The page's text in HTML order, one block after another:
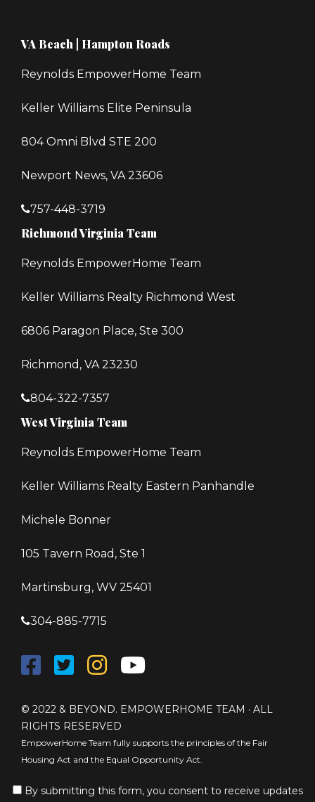
VA Beach | Hampton Roads
Reynolds EmpowerHome Team
Keller Williams Elite Peninsula
804 Omni Blvd STE 200
Newport News, VA 23606
757-448-3719
Richmond Virginia Team
Reynolds EmpowerHome Team
Keller Williams Realty Richmond West
6806 Paragon Place, Ste 300
Richmond, VA 23230
804-322-7357
West Virginia Team
Reynolds EmpowerHome Team
Keller Williams Realty Eastern Panhandle
Michele Bonner
105 Tavern Road, Ste 1
Martinsburg, WV 25401
304-885-7715
© 2022 & BEYOND. EMPOWERHOME TEAM · ALL
RIGHTS RESERVED
EmpowerHome Team fully supports the principles of the Fair
Housing Act and the Equal Opportunity Act.
By submitting this form, you consent to receive updates